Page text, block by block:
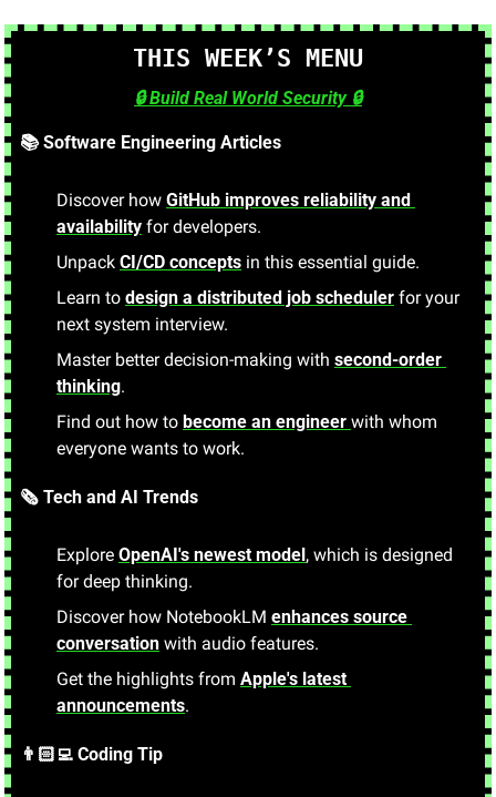
THIS WEEK’S MENU
🔒 Build Real World Security 🔒
📚 Software Engineering Articles
Discover how GitHub improves reliability and
availability for developers.
Unpack CI/CD concepts in this essential guide.
Learn to design a distributed job scheduler for your
next system interview.
Master better decision-making with second-order
thinking.
Find out how to become an engineer with whom
everyone wants to work.
🗞️ Tech and AI Trends
Explore OpenAI's newest model, which is designed
for deep thinking.
Discover how NotebookLM enhances source
conversation with audio features.
Get the highlights from Apple's latest
announcements.
👨🏻‍💻 Coding Tip